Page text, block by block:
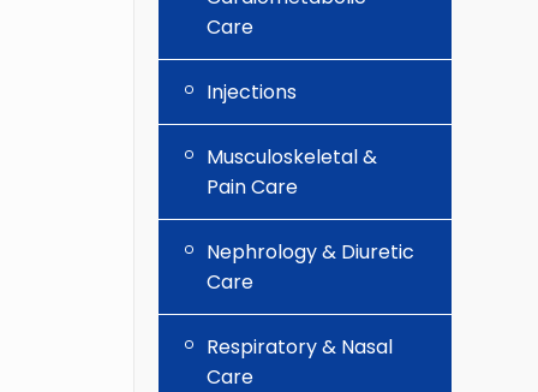
Care
Injections
Musculoskeletal &
Pain Care
Nephrology & Diuretic
Care
Respiratory & Nasal
Care